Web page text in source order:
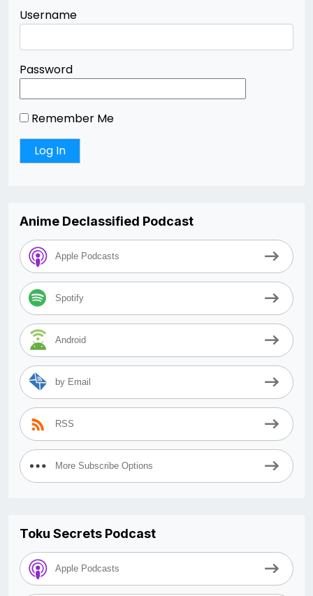
Username
Password
Remember Me
Anime Declassified Podcast
Apple Podcasts
Spotify
Android
by Email
RSS
More Subscribe Options
Toku Secrets Podcast
Apple Podcasts